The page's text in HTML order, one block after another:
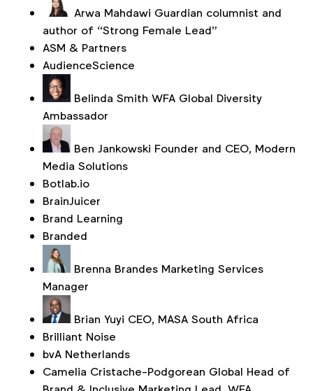
Arwa Mahdawi Guardian columnist and
author of “Strong Female Lead”
ASM & Partners
AudienceScience
Belinda Smith WFA Global Diversity
Ambassador
Ben Jankowski Founder and CEO, Modern
Media Solutions
Botlab.io
BrainJuicer
Brand Learning
Branded
Brenna Brandes Marketing Services
Manager
Brian Yuyi CEO, MASA South Africa
Brilliant Noise
bvA Netherlands
Camelia Cristache-Podgorean Global Head of